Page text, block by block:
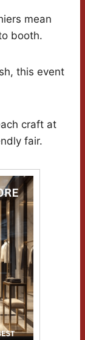
mean
booth.
this event
craft at
fair.